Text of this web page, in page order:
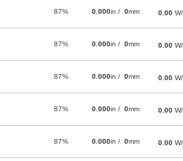
87% 0.000in / 0mm 0.00
87% 0.000in / 0mm 0.00
87% 0.000in / 0mm 0.00
87% 0.000in / 0mm 0.00
87% 0.000in / 0mm 0.00